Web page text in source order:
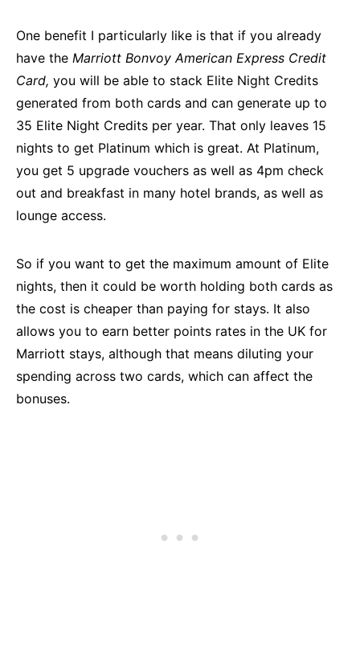
One benefit I particularly like is that if you already
have the Marriott Bonvoy American Express Credit
Card, you will be able to stack Elite Night Credits
generated from both cards and can generate up to
35 Elite Night Credits per year. That only leaves 15
nights to get Platinum which is great. At Platinum,
you get 5 upgrade vouchers as well as 4pm check
out and breakfast in many hotel brands, as well as
lounge access.
So if you want to get the maximum amount of Elite
nights, then it could be worth holding both cards as
the cost is cheaper than paying for stays. It also
allows you to earn better points rates in the UK for
Marriott stays, although that means diluting your
spending across two cards, which can affect the
bonuses.